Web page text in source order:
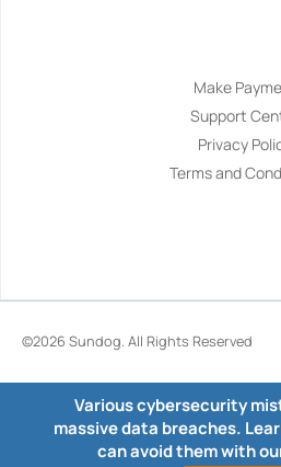
Make
Support
Privacy
Terms and
©2026 Sundog. All Rights Reserved
Various cybersecurity
massive data breaches.
can avoid them with